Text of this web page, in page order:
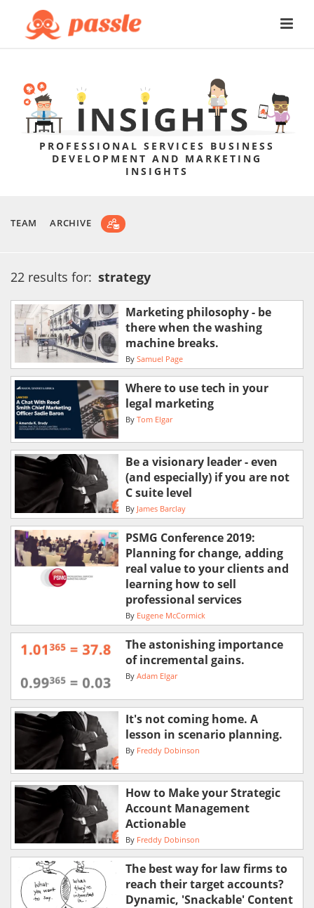
PROFESSIONAL SERVICES BUSINESS
DEVELOPMENT AND MARKETING
INSIGHTS
TEAM ARCHIVE
22 results for: strategy
Marketing philosophy - be
there when the washing
machine breaks.
By Samuel Page
Where to use tech in your
legal marketing
By Tom Elgar
Be a visionary leader - even
(and especially) if you are not
C suite level
By James Barclay
PSMG Conference 2019:
Planning for change, adding
real value to your clients and
learning how to sell
professional services
By Eugene McCormick
The astonishing importance
of incremental gains.
By Adam Elgar
It's not coming home. A
lesson in scenario planning.
By Freddy Dobinson
How to Make your Strategic
Account Management
Actionable
By Freddy Dobinson
The best way for law firms to
reach their target accounts?
Dynamic, 'Snackable' Content